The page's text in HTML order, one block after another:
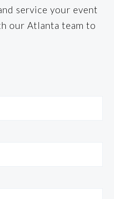
service your event
our Atlanta team to